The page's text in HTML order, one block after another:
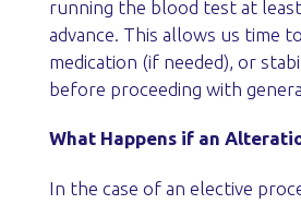
running the blood test at least
advance. This allows us time
medication (if needed), or
before proceeding with
What Happens if an
In the case of an elective